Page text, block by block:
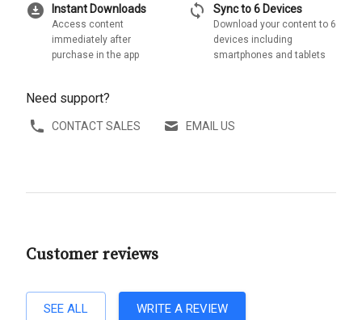
download_for_offline Instant Downloads
Access content
immediately after
purchase in the app
sync Sync to 6 Devices
Download your content to 6
devices including
smartphones and tablets
Need support?
CONTACT SALES EMAIL US
Customer reviews
SEE ALL WRITE A REVIEW